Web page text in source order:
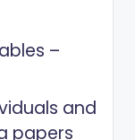
–
and
papers